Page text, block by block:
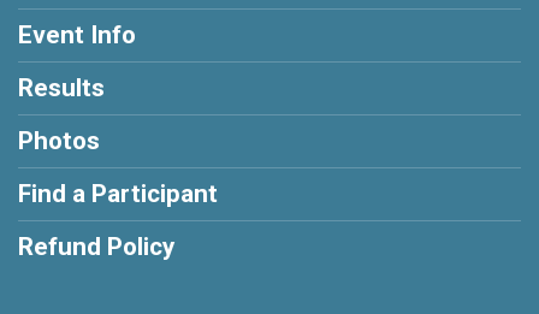
Event Info
Results
Photos
Find a Participant
Refund Policy